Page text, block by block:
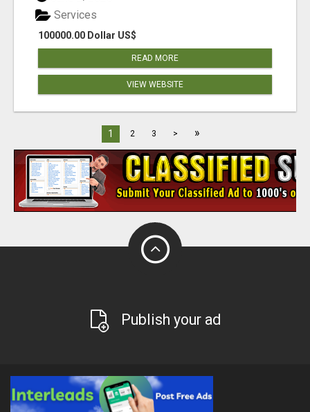
100000.00 Dollar US$
Services
READ MORE
VIEW WEBSITE
1 2 3 > »
Publish your ad